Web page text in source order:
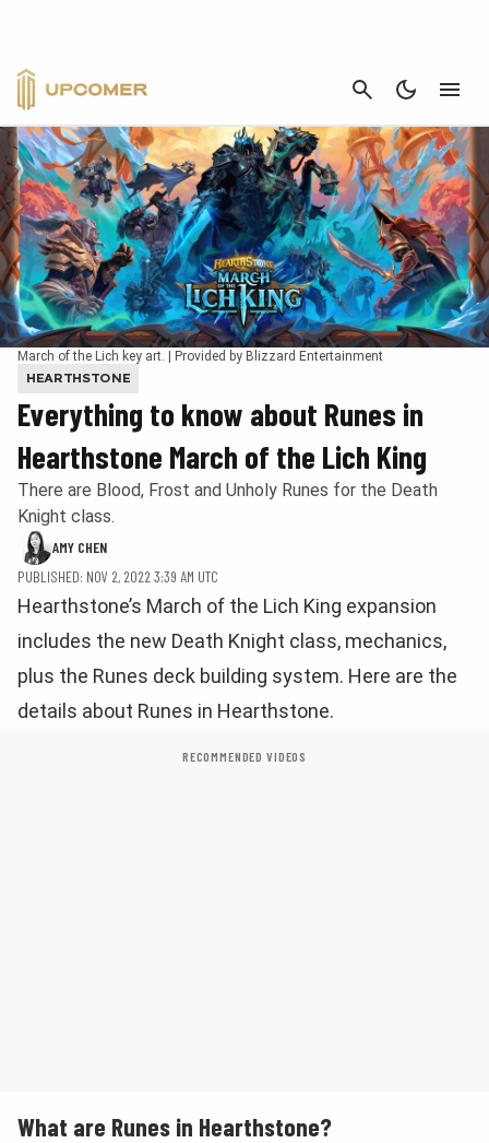
CANCEL
March of the Lich key art. | Provided by Blizzard Entertainment
HEARTHSTONE
Everything to know about Runes in
Hearthstone March of the Lich King
There are Blood, Frost and Unholy Runes for the Death
Knight class.
AMY CHEN
PUBLISHED: NOV 2, 2022 3:39 AM UTC
Hearthstone’s March of the Lich King expansion
includes the new Death Knight class, mechanics,
plus the Runes deck building system. Here are the
details about Runes in Hearthstone.
RECOMMENDED VIDEOS
What are Runes in Hearthstone?